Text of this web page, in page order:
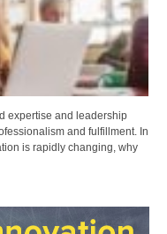
expertise and leadership
and fulfillment. In
is rapidly changing, why